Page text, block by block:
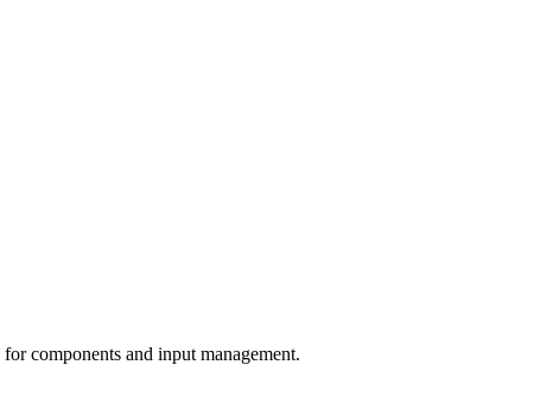
for components and input management.